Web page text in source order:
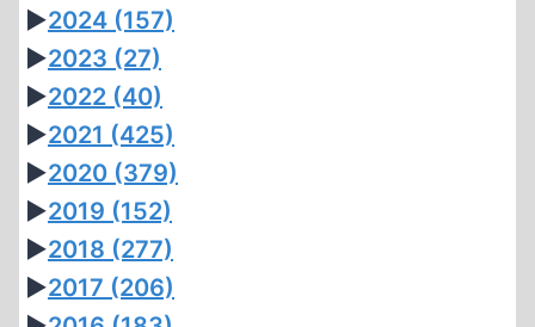
►2024 (157)
►2023 (27)
►2022 (40)
►2021 (425)
►2020 (379)
►2019 (152)
►2018 (277)
►2017 (206)